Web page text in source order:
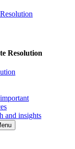
Resolution
and insights